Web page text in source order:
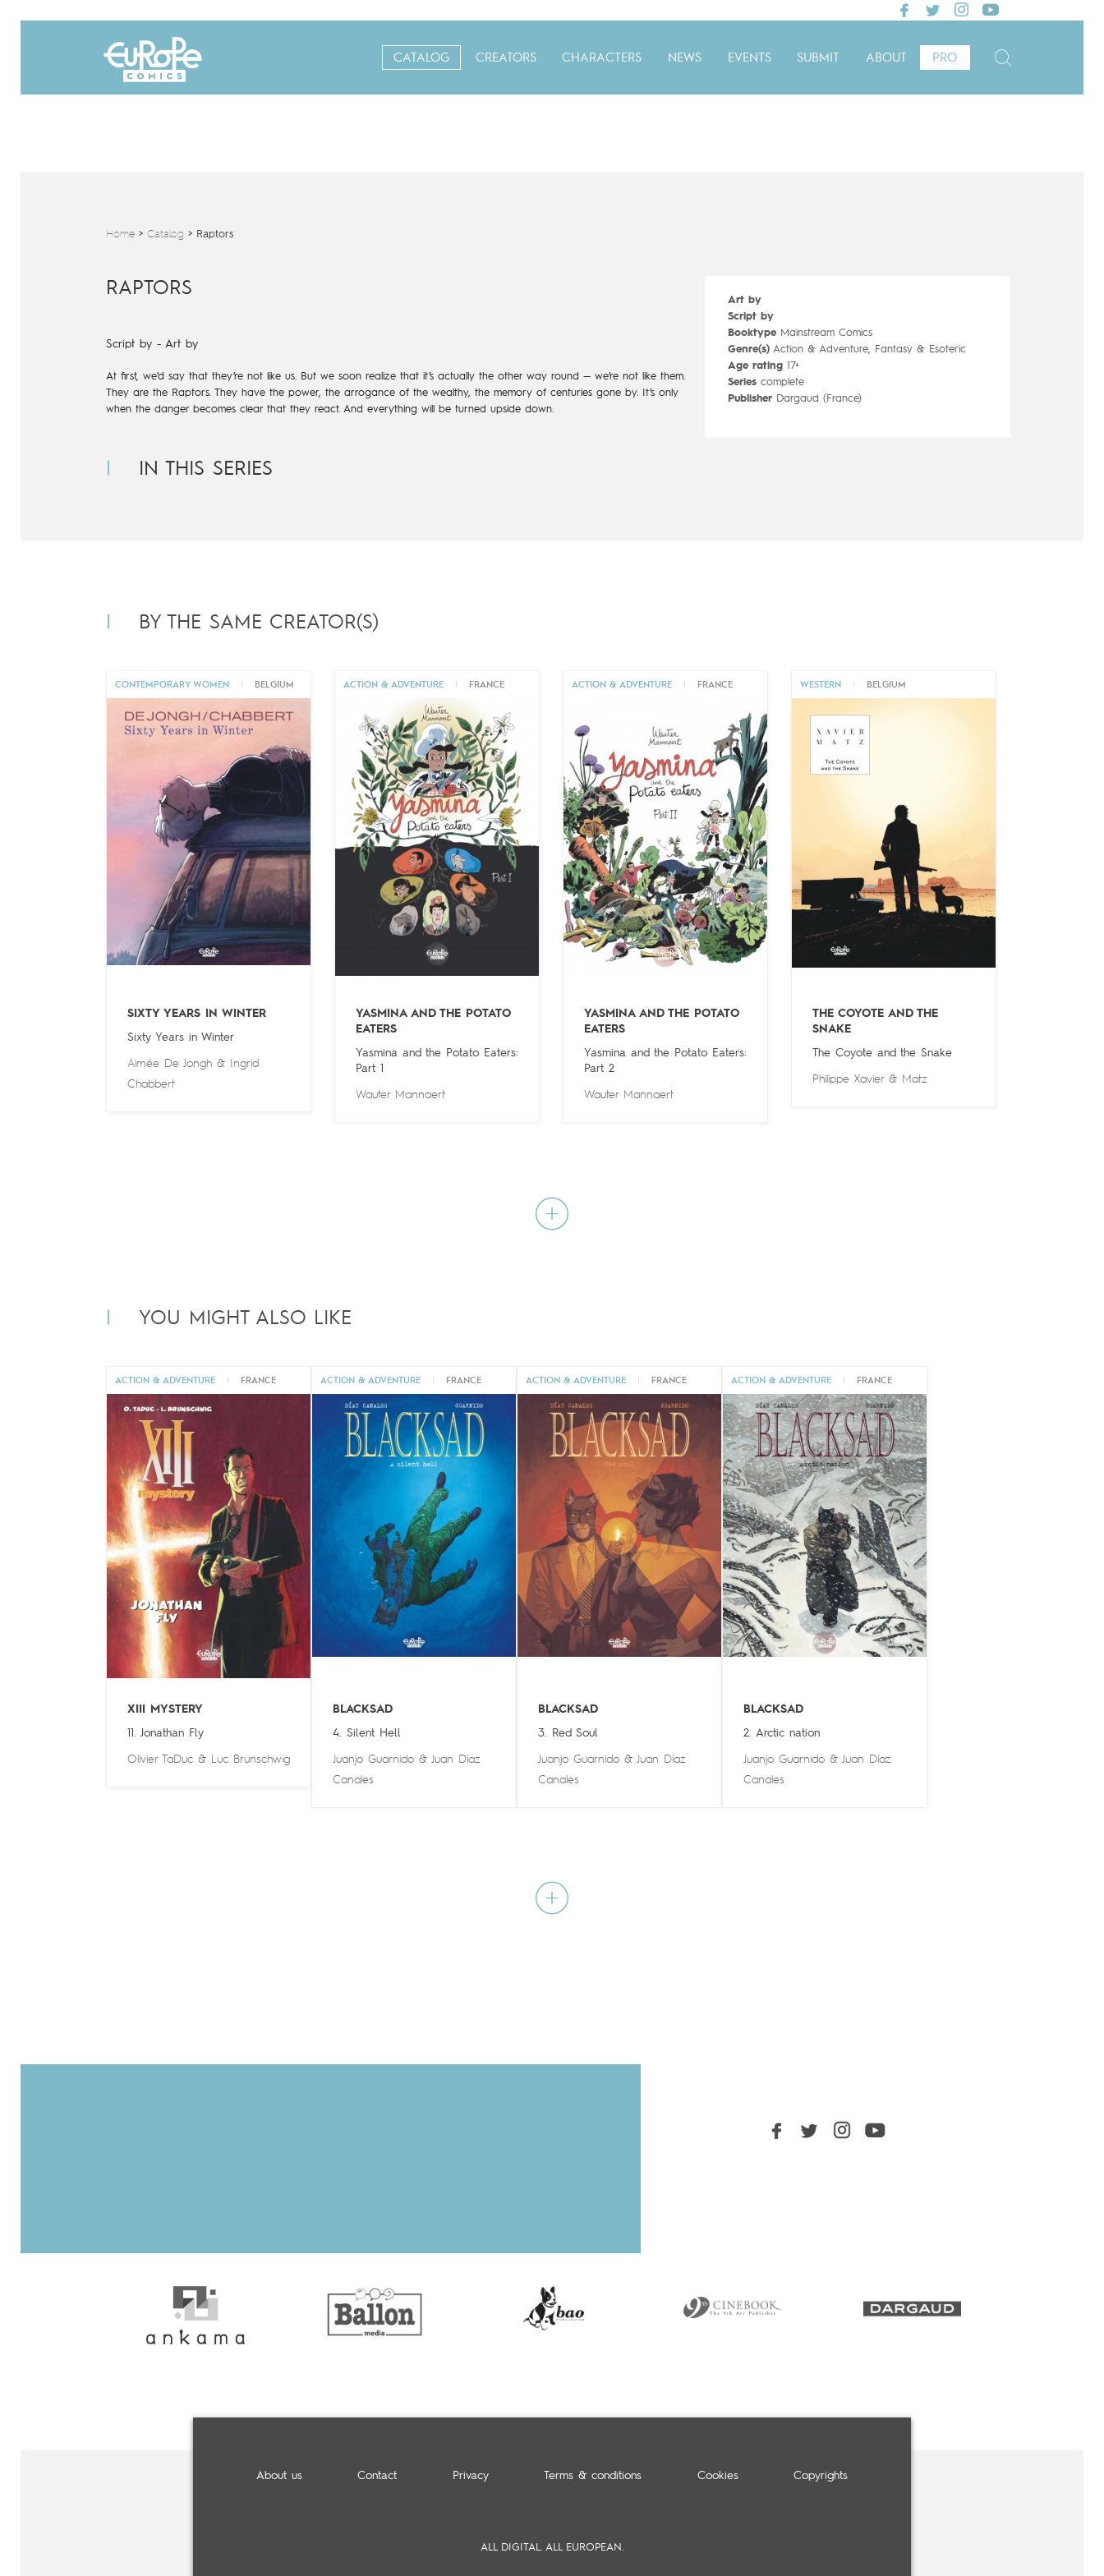
CATALOG CREATORS CHARACTERS NEWS EVENTS SUBMIT ABOUT PRO
Home> Catalog > Raptors
RAPTORS
Script by - Art by
At first, we’d say that they’re not like us. But we soon realize that it’s actually the other way round — we’re not like them.
They are the Raptors. They have the power, the arrogance of the wealthy, the memory of centuries gone by. It’s only
when the danger becomes clear that they react. And everything will be turned upside down.
Art by
Script by
BooktypeMainstream Comics
Genre(s)Action & Adventure, Fantasy & Esoteric
Age rating17+
Seriescomplete
Publisher Dargaud (France)
IN THIS SERIES
BY THE SAME CREATOR(S)
CONTEMPORARY WOMEN BELGIUM
SIXTY YEARS IN WINTER
Sixty Years in Winter
Aimée De Jongh&
Ingrid
Chabbert
ACTION & ADVENTURE FRANCE
YASMINA AND THE POTATO
EATERS
Yasmina and the Potato Eaters:
Part 1
Wauter Mannaert
ACTION & ADVENTURE FRANCE
YASMINA AND THE POTATO
EATERS
Yasmina and the Potato Eaters:
Part 2
Wauter Mannaert
WESTERN BELGIUM
THE COYOTE AND THE
SNAKE
The Coyote and the Snake
Philippe Xavier& Matz
YOU MIGHT ALSO LIKE
ACTION & ADVENTURE FRANCE
XIII MYSTERY
11. Jonathan Fly
Olivier TaDuc& Luc Brunschwig
ACTION & ADVENTURE FRANCE
BLACKSAD
4. Silent Hell
Juanjo Guarnido& Juan Díaz
Canales
ACTION & ADVENTURE FRANCE
BLACKSAD
3. Red Soul
Juanjo Guarnido& Juan Díaz
Canales
ACTION & ADVENTURE FRANCE
BLACKSAD
2. Arctic nation
Juanjo Guarnido& Juan Díaz
Canales
About us Contact Privacy Terms & conditions Cookies Copyrights
ALL DIGITAL. ALL EUROPEAN.